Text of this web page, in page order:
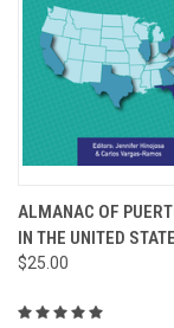
ALMANAC OF
IN THE UNITED
$25.00